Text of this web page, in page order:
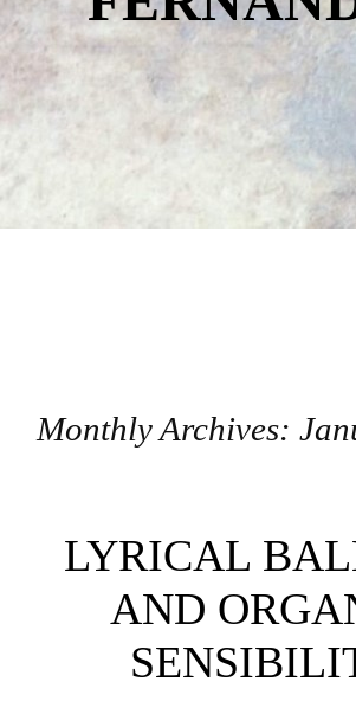
Monthly Archives:
LYRICAL
AND